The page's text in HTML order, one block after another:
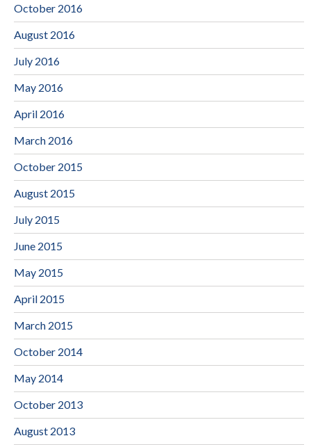
October 2016
August 2016
July 2016
May 2016
April 2016
March 2016
October 2015
August 2015
July 2015
June 2015
May 2015
April 2015
March 2015
October 2014
May 2014
October 2013
August 2013